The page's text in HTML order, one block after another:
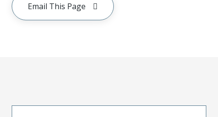
Email This Page